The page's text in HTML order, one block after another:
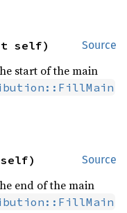
Source
self)
start of the main
Source
self)
end of the main